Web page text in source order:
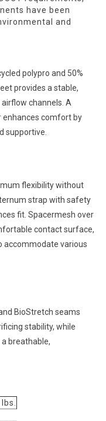
have been
and
polypro and 50%
provides a stable,
channels. A
enhances comfort by
supportive.
flexibility without
strap with safety
fit. Spacermesh over
contact surface,
accommodate various
BioStretch seams
stability, while
breathable,